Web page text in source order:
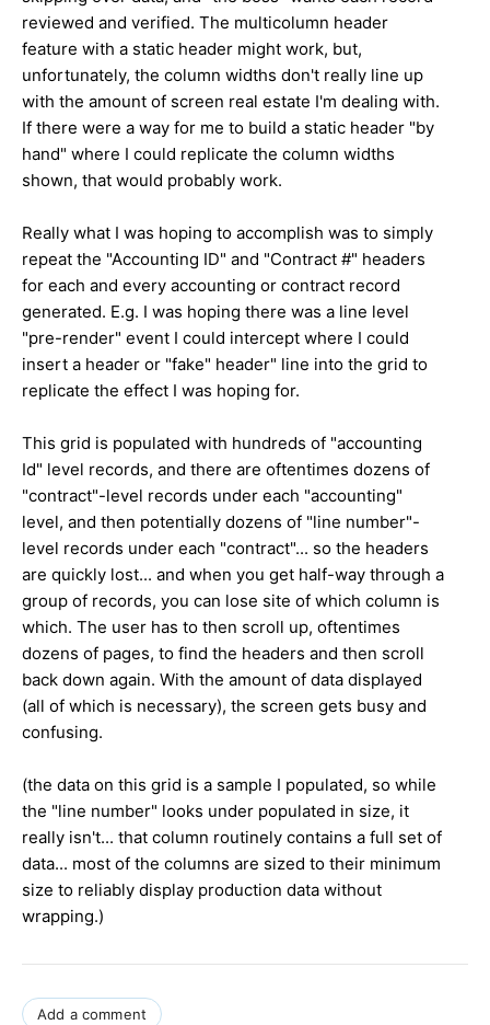
reviewed and verified. The multicolumn header
feature with a static header might work, but,
unfortunately, the column widths don't really line up
with the amount of screen real estate I'm dealing with.
If there were a way for me to build a static header "by
hand" where I could replicate the column widths
shown, that would probably work.
Really what I was hoping to accomplish was to simply
repeat the "Accounting ID" and "Contract #" headers
for each and every accounting or contract record
generated. E.g. I was hoping there was a line level
"pre-render" event I could intercept where I could
insert a header or "fake" header" line into the grid to
replicate the effect I was hoping for.
This grid is populated with hundreds of "accounting
Id" level records, and there are oftentimes dozens of
"contract"-level records under each "accounting"
level, and then potentially dozens of "line number"-
level records under each "contract"... so the headers
are quickly lost... and when you get half-way through a
group of records, you can lose site of which column is
which. The user has to then scroll up, oftentimes
dozens of pages, to find the headers and then scroll
back down again. With the amount of data displayed
(all of which is necessary), the screen gets busy and
confusing.
(the data on this grid is a sample I populated, so while
the "line number" looks under populated in size, it
really isn't... that column routinely contains a full set of
data... most of the columns are sized to their minimum
size to reliably display production data without
wrapping.)
Add a comment